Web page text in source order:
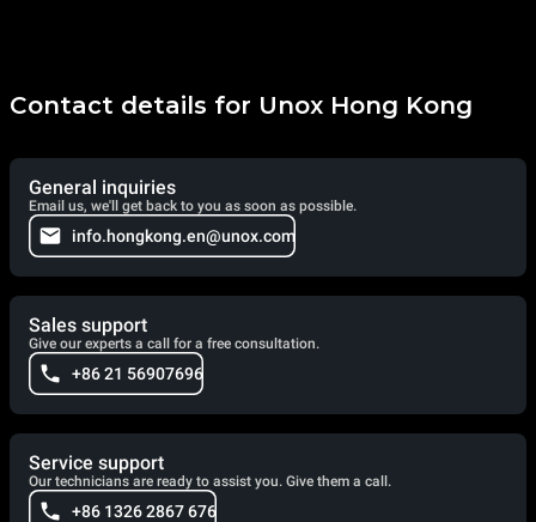
Contact details for Unox Hong Kong
General inquiries
Email us, we'll get back to you as soon as possible.
info.hongkong.en@unox.com
Sales support
Give our experts a call for a free consultation.
+86 21 56907696
Service support
Our technicians are ready to assist you. Give them a call.
+86 1326 2867 676